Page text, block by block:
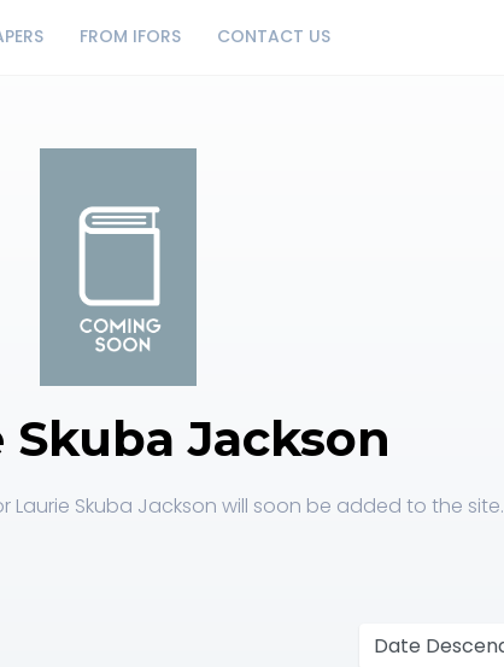
FROM IFORS CONTACT US
Skuba Jackson
Skuba Jackson will soon be added to the site.